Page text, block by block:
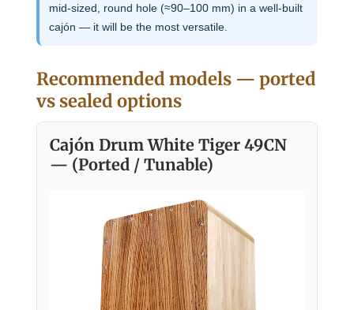
mid-sized, round hole (≈90–100 mm) in a well-built
cajón — it will be the most versatile.
Recommended models — ported
vs sealed options
Cajón Drum White Tiger 49CN
— (Ported / Tunable)